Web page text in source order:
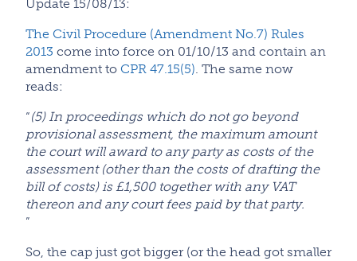
Update 15/08/13:
The Civil Procedure (Amendment No.7) Rules
2013 come into force on 01/10/13 and contain an
amendment to CPR 47.15(5). The same now
reads:
“(5) In proceedings which do not go beyond
provisional assessment, the maximum amount
the court will award to any party as costs of the
assessment (other than the costs of drafting the
bill of costs) is £1,500 together with any VAT
thereon and any court fees paid by that party.
”
So, the cap just got bigger (or the head got smaller